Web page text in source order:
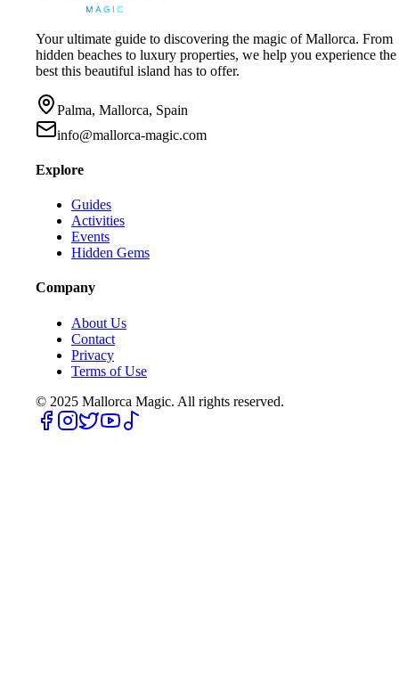
Your ultimate guide to discovering the magic of Mallorca. From
hidden beaches to luxury properties, we help you experience the
best this beautiful island has to offer.
Palma, Mallorca, Spain
info@mallorca-magic.com
Explore
Guides
Activities
Events
Hidden Gems
Company
About Us
Contact
Privacy
Terms of Use
© 2025 Mallorca Magic. All rights reserved.